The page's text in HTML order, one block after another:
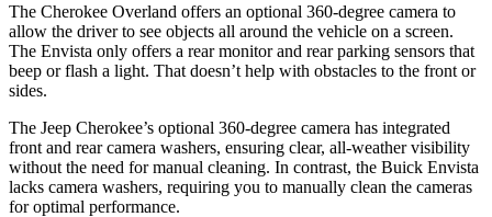
The Cherokee Overland offers an optional 360-degree camera to
allow the driver to see objects all around the vehicle on a screen.
The Envista only offers a rear monitor and rear parking sensors that
beep or flash a light. That doesn’t help with obstacles to the front or
sides.
The Jeep Cherokee’s optional 360-degree camera has integrated
front and rear camera washers, ensuring clear, all-weather visibility
without the need for manual cleaning. In contrast, the Buick Envista
lacks camera washers, requiring you to manually clean the cameras
for optimal performance.